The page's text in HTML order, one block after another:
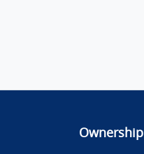
Ownership